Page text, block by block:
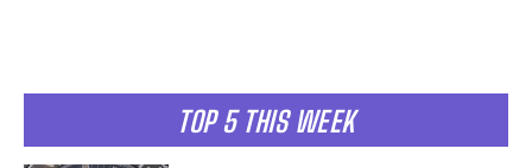
TOP 5 THIS WEEK